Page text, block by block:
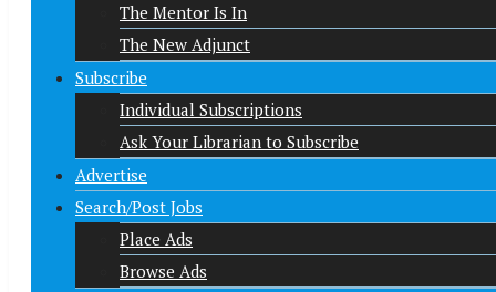
The Mentor Is In
The New Adjunct
Subscribe
Individual Subscriptions
Ask Your Librarian to Subscribe
Advertise
Search/Post Jobs
Place Ads
Browse Ads